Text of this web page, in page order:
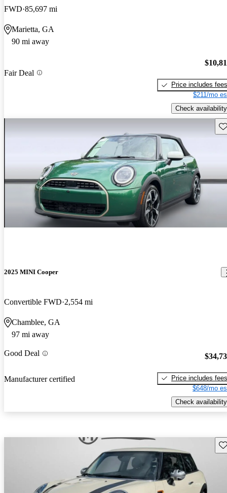
FWD 85,697 mi
Marietta, GA
90 mi away
Fair Deal
Price includes fees
$211/mo
Check availability
2025 MINI Cooper
Convertible FWD 2,554 mi
Chamblee, GA
97 mi away
Good Deal
Manufacturer certified
Price includes fees
$648/mo
Check availability